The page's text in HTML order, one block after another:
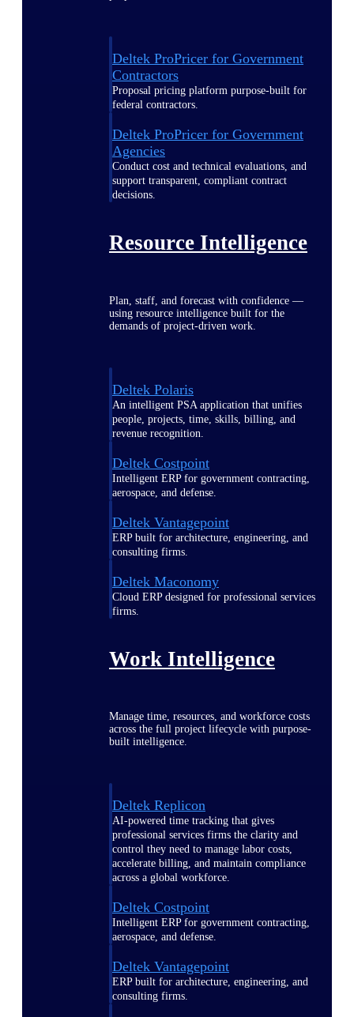
Deltek ProPricer for Government
Contractors
Proposal pricing platform purpose-built for
federal contractors.
Deltek ProPricer for Government
Agencies
Conduct cost and technical evaluations, and
support transparent, compliant contract
decisions.
Resource Intelligence
Plan, staff, and forecast with confidence —
using resource intelligence built for the
demands of project-driven work.
Deltek Polaris
An intelligent PSA application that unifies
people, projects, time, skills, billing, and
revenue recognition.
Deltek Costpoint
Intelligent ERP for government contracting,
aerospace, and defense.
Deltek Vantagepoint
ERP built for architecture, engineering, and
consulting firms.
Deltek Maconomy
Cloud ERP designed for professional services
firms.
Work Intelligence
Manage time, resources, and workforce costs
across the full project lifecycle with purpose-
built intelligence.
Deltek Replicon
AI-powered time tracking that gives
professional services firms the clarity and
control they need to manage labor costs,
accelerate billing, and maintain compliance
across a global workforce.
Deltek Costpoint
Intelligent ERP for government contracting,
aerospace, and defense.
Deltek Vantagepoint
ERP built for architecture, engineering, and
consulting firms.